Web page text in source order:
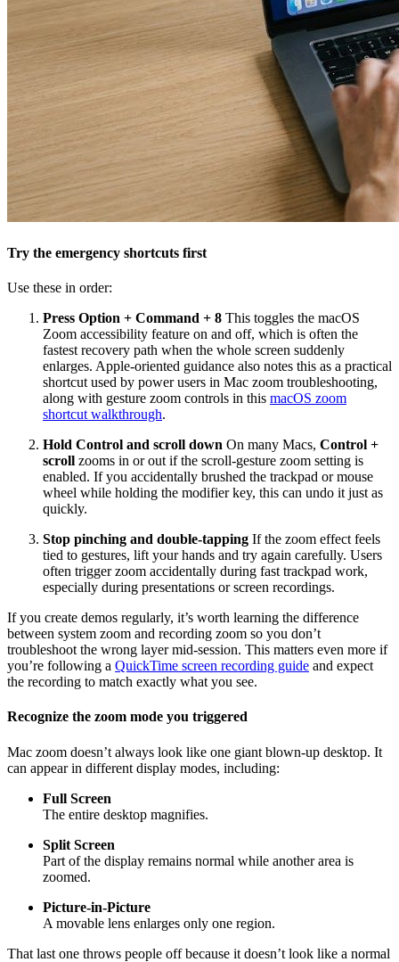
Try the emergency shortcuts first
Use these in order:
Press Option + Command + 8 This toggles the macOS
Zoom accessibility feature on and off, which is often the
fastest recovery path when the whole screen suddenly
enlarges. Apple-oriented guidance also notes this as a practical
shortcut used by power users in Mac zoom troubleshooting,
along with gesture zoom controls in this macOS zoom
shortcut walkthrough.
Hold Control and scroll down On many Macs, Control +
scroll zooms in or out if the scroll-gesture zoom setting is
enabled. If you accidentally brushed the trackpad or mouse
wheel while holding the modifier key, this can undo it just as
quickly.
Stop pinching and double-tapping If the zoom effect feels
tied to gestures, lift your hands and try again carefully. Users
often trigger zoom accidentally during fast trackpad work,
especially during presentations or screen recordings.
If you create demos regularly, it’s worth learning the difference
between system zoom and recording zoom so you don’t
troubleshoot the wrong layer mid-session. This matters even more if
you’re following a QuickTime screen recording guide and expect
the recording to match exactly what you see.
Recognize the zoom mode you triggered
Mac zoom doesn’t always look like one giant blown-up desktop. It
can appear in different display modes, including:
Full Screen
The entire desktop magnifies.
Split Screen
Part of the display remains normal while another area is
zoomed.
Picture-in-Picture
A movable lens enlarges only one region.
That last one throws people off because it doesn’t look like a normal